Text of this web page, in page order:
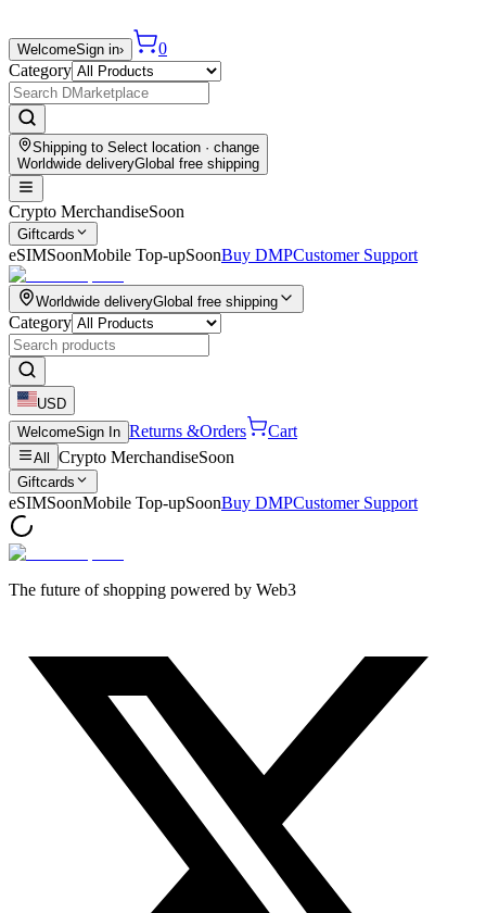
WelcomeSign in›
0
Category
Shipping to Select location · change
Worldwide deliveryGlobal free shipping
Crypto MerchandiseSoon
Giftcards
eSIMSoonMobile Top-upSoonBuy DMPCustomer Support
Worldwide deliveryGlobal free shipping
Category
USD
WelcomeSign In Returns &Orders Cart
All Crypto MerchandiseSoon
Giftcards
eSIMSoonMobile Top-upSoonBuy DMPCustomer Support
The future of shopping powered by Web3